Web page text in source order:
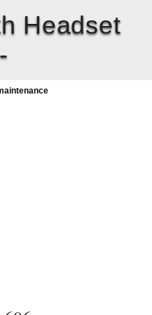
Headset